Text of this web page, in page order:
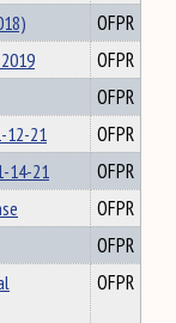
OFPR
OFPR
OFPR
12-21
OFPR
14-21
OFPR
OFPR
OFPR
OFPR